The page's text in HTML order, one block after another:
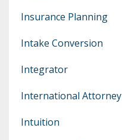
Insurance Planning
Intake Conversion
Integrator
International Attorney
Intuition